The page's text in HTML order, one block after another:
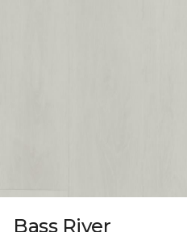
Bass River